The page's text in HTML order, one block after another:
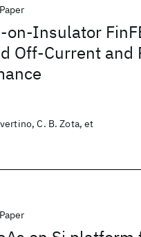
on-Insulator
Off-Current and
C. B. Zota, et